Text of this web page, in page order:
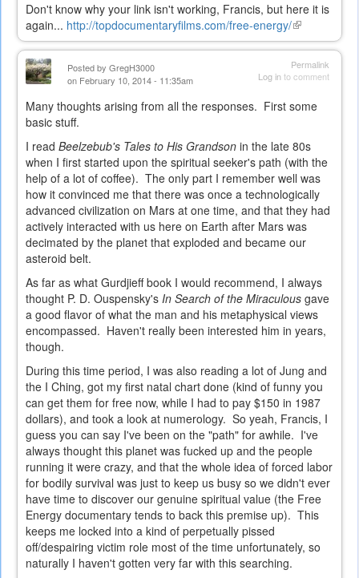
Don't know why your link isn't working, Francis, but here it is
again... http://topdocumentaryfilms.com/free-energy/(link
is
Permalink
Log into comment
Posted by GregH3000
on February 10, 2014 - 11:35am
Many thoughts arising from all the responses. First some
basic stuff.
I read Beelzebub's Tales to His Grandson in the late 80s
when I first started upon the spiritual seeker's path (with the
help of a lot of coffee). The only part I remember well was
how it convinced me that there was once a technologically
advanced civilization on Mars at one time, and that they had
actively interacted with us here on Earth after Mars was
decimated by the planet that exploded and became our
asteroid belt.
As far as what Gurdjieff book I would recommend, I always
thought P. D. Ouspensky's In Search of the Miraculous gave
a good flavor of what the man and his metaphysical views
encompassed. Haven't really been interested him in years,
though.
During this time period, I was also reading a lot of Jung and
the I Ching, got my first natal chart done (kind of funny you
can get them for free now, while I had to pay $150 in 1987
dollars), and took a look at numerology. So yeah, Francis, I
guess you can say I've been on the "path" for awhile. I've
always thought this planet was fucked up and the people
running it were crazy, and that the whole idea of forced labor
for bodily survival was just to keep us busy so we didn't ever
have time to discover our genuine spiritual value (the Free
Energy documentary tends to back this premise up). This
keeps me locked into a kind of perpetually pissed
off/despairing victim role most of the time unfortunately, so
naturally I haven't gotten very far with this searching.